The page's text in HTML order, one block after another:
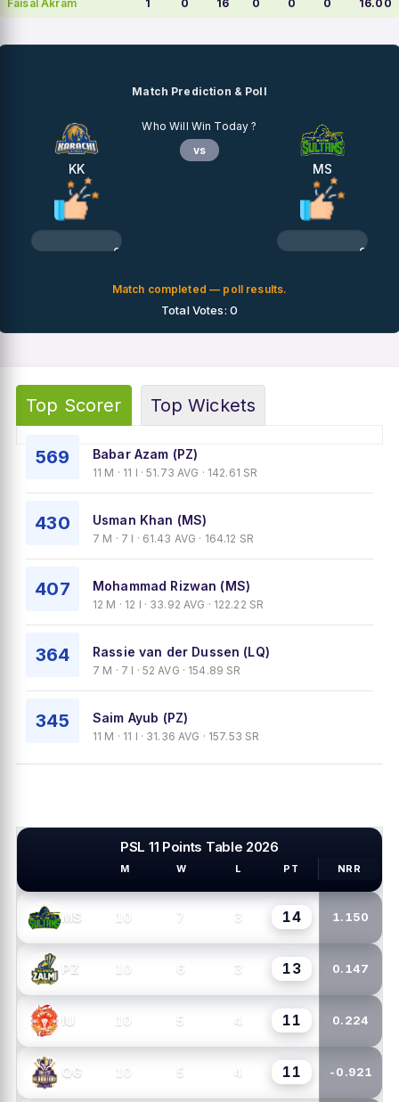
Faisal Akram 1 0 16 0 0 0 16.00
Match Prediction & Poll
KK
0%
Who Will Win Today ?
vs
MS
0%
Match completed — poll results.
Total Votes: 0
Top Scorer Top Wickets
569 Babar Azam (PZ)
11 M · 11 I · 51.73 AVG · 142.61 SR
430 Usman Khan (MS)
7 M · 7 I · 61.43 AVG · 164.12 SR
407 Mohammad Rizwan (MS)
12 M · 12 I · 33.92 AVG · 122.22 SR
364 Rassie van der Dussen (LQ)
7 M · 7 I · 52 AVG · 154.89 SR
345 Saim Ayub (PZ)
11 M · 11 I · 31.36 AVG · 157.53 SR
PSL 11 Points Table 2026
M W L PT NRR
MS 10 7 3 14 1.150
PZ 10 6 3 13 0.147
IU 10 5 4 11 0.224
QG 10 5 4 11 -0.921